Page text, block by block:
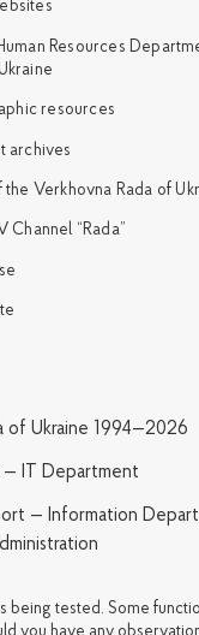
Resources
resources
archives
Verkhovna Rada of
Channel “Rada”
of Ukraine 1994—2026
— IT Department
— Information
is being tested. Some